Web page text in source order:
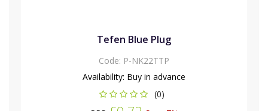
Tefen Blue Plug
Code: P-NK22TTP
Availability: Buy in advance
(0)